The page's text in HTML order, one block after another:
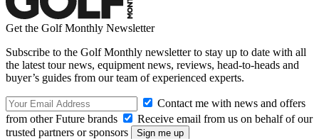
Get the Golf Monthly Newsletter
Subscribe to the Golf Monthly newsletter to stay up to date with all
the latest tour news, equipment news, reviews, head-to-heads and
buyer’s guides from our team of experienced experts.
Contact me with news and offers
from other Future brands
Receive email from us on behalf of our
trusted partners or sponsors